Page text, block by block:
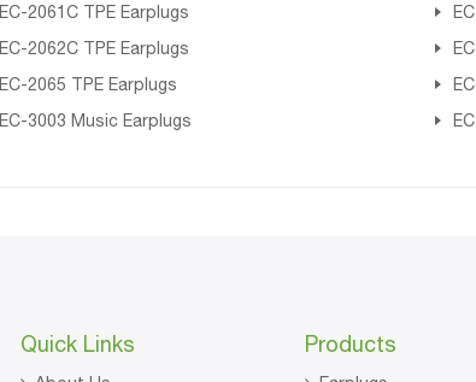
EC-2061C TPE Earplugs
EC-2062C TPE Earplugs
EC-2065 TPE Earplugs
EC-3003 Music Earplugs
Quick Links Products